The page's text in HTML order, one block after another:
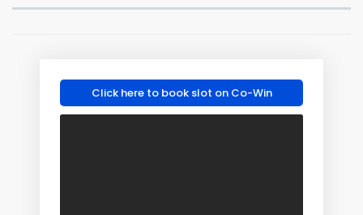
Click here to book slot on Co-Win